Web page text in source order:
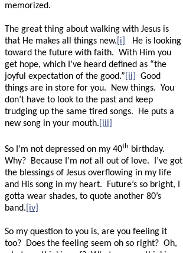
memorized.
The great thing about walking with Jesus is
that He makes all things new. [i]
He is looking
toward the future with faith. With Him you
get hope, which I’ve heard defined as “the
joyful expectation of the good.” [ii]
Good
things are in store for you.
New things. You
don’t have to look to the past and keep
trudging up the same tired songs.
He puts a
new song in your mouth. [iii]
So I’m not depressed on my 40th birthday.
Why?
Because I’m notall out of love.
I’ve got
the blessings of Jesus overflowing in my life
and His song in my heart.
Future’s so bright, I
gotta wear shades, to quote another 80’s
band. [iv]
So my question to you is, are you feeling it
too?
Does the feeling seem oh so right? Oh,